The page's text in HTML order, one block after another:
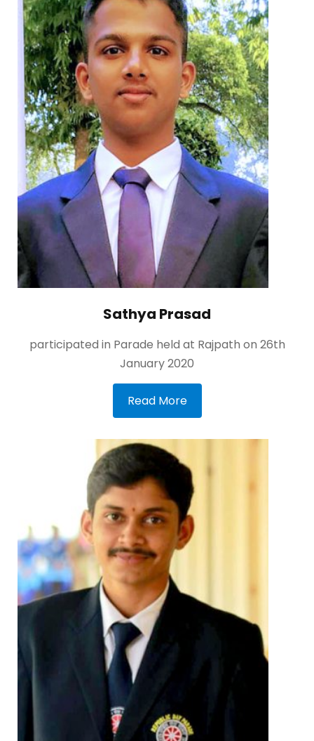
Sathya Prasad
participated in Parade held at Rajpath on 26th
January 2020
Read More